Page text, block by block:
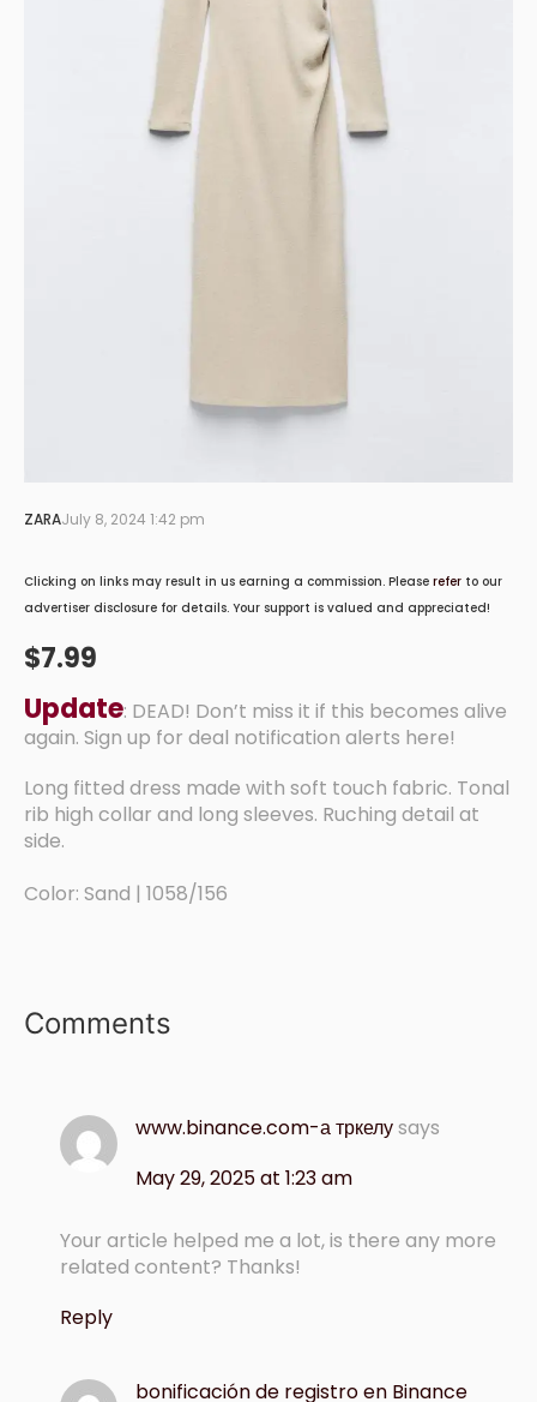
ZARAJuly 8, 2024 1:42 pm
Clicking on links may result in us earning a commission. Please refer to our
advertiser disclosure for details. Your support is valued and appreciated!
$7.99
Update: DEAD! Don’t miss it if this becomes alive
again. Sign up for deal notification alerts here!
Long fitted dress made with soft touch fabric. Tonal
rib high collar and long sleeves. Ruching detail at
side.
Color: Sand | 1058/156
Comments
www.binance.com-а тркелуsays
May 29, 2025 at 1:23 am
Your article helped me a lot, is there any more
related content? Thanks!
Reply
bonificación de registro en Binance